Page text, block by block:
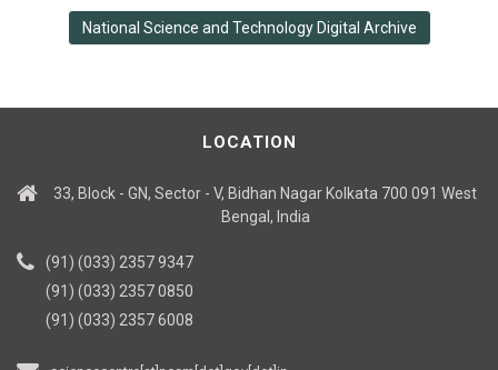
National Science and Technology Digital Archive
LOCATION
33, Block - GN, Sector - V, Bidhan Nagar Kolkata 700 091 West
Bengal, India
(91) (033) 2357 9347
(91) (033) 2357 0850
(91) (033) 2357 6008